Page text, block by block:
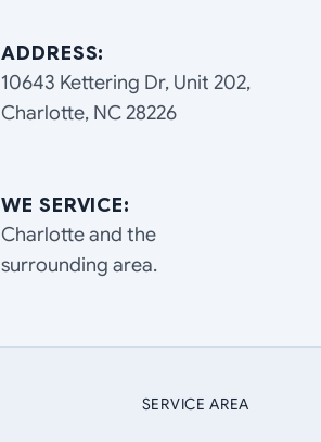
ADDRESS:
10643 Kettering Dr, Unit 202,
Charlotte, NC 28226
WE SERVICE:
Charlotte and the
surrounding area.
SERVICE AREA